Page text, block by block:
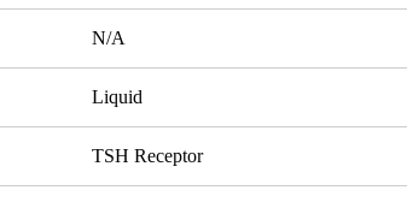
N/A
Liquid
TSH Receptor